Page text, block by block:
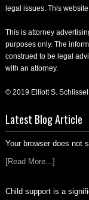
legal issues. This
This is attorney
purposes only. The
construed to be legal
with an attorney.
© 2019 Elliott S.
Latest Blog Article
Your browser does not
[Read More...]
Child support is a